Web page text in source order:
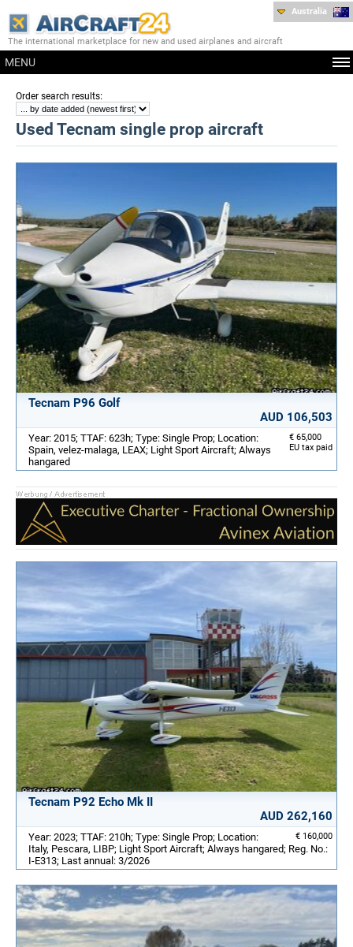
The international marketplace for new and used airplanes and aircraft
MENU
Australia
Order search results:
Used Tecnam single prop aircraft
Tecnam P96 Golf
AUD 106,503
€ 65,000
EU tax paid
Year: 2015; TTAF: 623h; Type: Single Prop; Location:
Spain, velez-malaga, LEAX; Light Sport Aircraft; Always
hangared
Tecnam P92 Echo Mk II
AUD 262,160
€ 160,000
Year: 2023; TTAF: 210h; Type: Single Prop; Location:
Italy, Pescara, LIBP; Light Sport Aircraft; Always hangared; Reg. No.:
I-E313; Last annual: 3/2026